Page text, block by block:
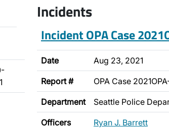
Incidents
Incident OPA Case
Date Aug 23, 2021
Report # OPA Case
Department Seattle Police
Officers Ryan J. Barrett